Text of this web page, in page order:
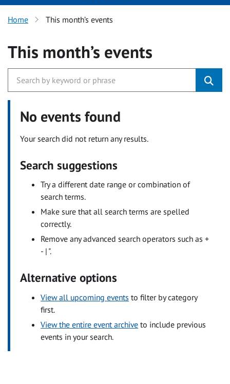
Home This month’s events
This month’s events
No events found
Your search did not return any results.
Search suggestions
Try a different date range or combination of
search terms.
Make sure that all search terms are spelled
correctly.
Remove any advanced search operators such as +
- | ".
Alternative options
View all upcoming events to filter by category
first.
View the entire event archive to include previous
events in your search.